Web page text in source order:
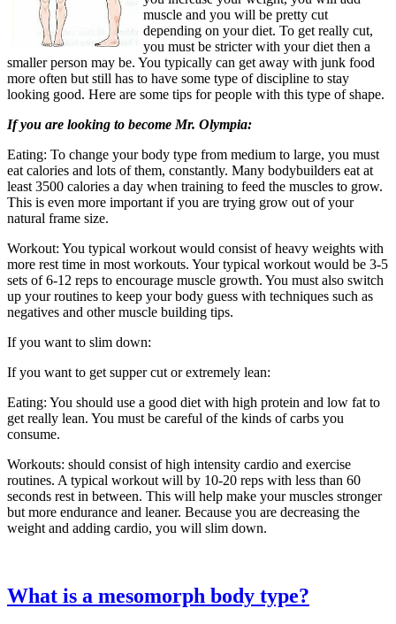
muscle and you will be pretty cut
depending on your diet. To get really cut,
you must be stricter with your diet then a
smaller person may be. You typically can get away with junk food
more often but still has to have some type of discipline to stay
looking good. Here are some tips for people with this type of shape.
If you are looking to become Mr. Olympia:
Eating: To change your body type from medium to large, you must
eat calories and lots of them, constantly. Many bodybuilders eat at
least 3500 calories a day when training to feed the muscles to grow.
This is even more important if you are trying grow out of your
natural frame size.
Workout: You typical workout would consist of heavy weights with
more rest time in most workouts. Your typical workout would be 3-5
sets of 6-12 reps to encourage muscle growth. You must also switch
up your routines to keep your body guess with techniques such as
negatives and other muscle building tips.
If you want to slim down:
If you want to get supper cut or extremely lean:
Eating: You should use a good diet with high protein and low fat to
get really lean. You must be careful of the kinds of carbs you
consume.
Workouts: should consist of high intensity cardio and exercise
routines. A typical workout will by 10-20 reps with less than 60
seconds rest in between. This will help make your muscles stronger
but more endurance and leaner. Because you are decreasing the
weight and adding cardio, you will slim down.
What is a mesomorph body type?